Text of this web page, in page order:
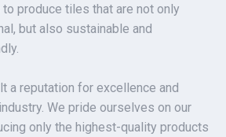
produce tiles that are not only
but also sustainable and
a reputation for excellence and
We pride ourselves on our
only the highest-quality products